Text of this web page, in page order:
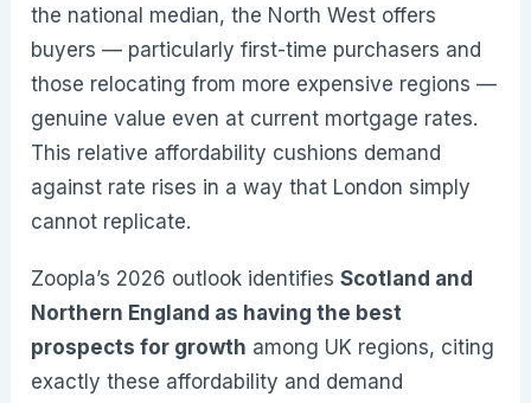
the national median, the North West offers
buyers — particularly first-time purchasers and
those relocating from more expensive regions —
genuine value even at current mortgage rates.
This relative affordability cushions demand
against rate rises in a way that London simply
cannot replicate.
Zoopla’s 2026 outlook identifiesScotland and
Northern England as having the best
prospects for growth among UK regions, citing
exactly these affordability and demand